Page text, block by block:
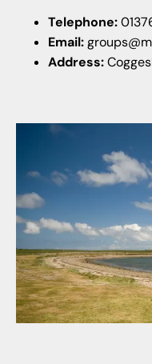
Telephone:
Email:
Address: